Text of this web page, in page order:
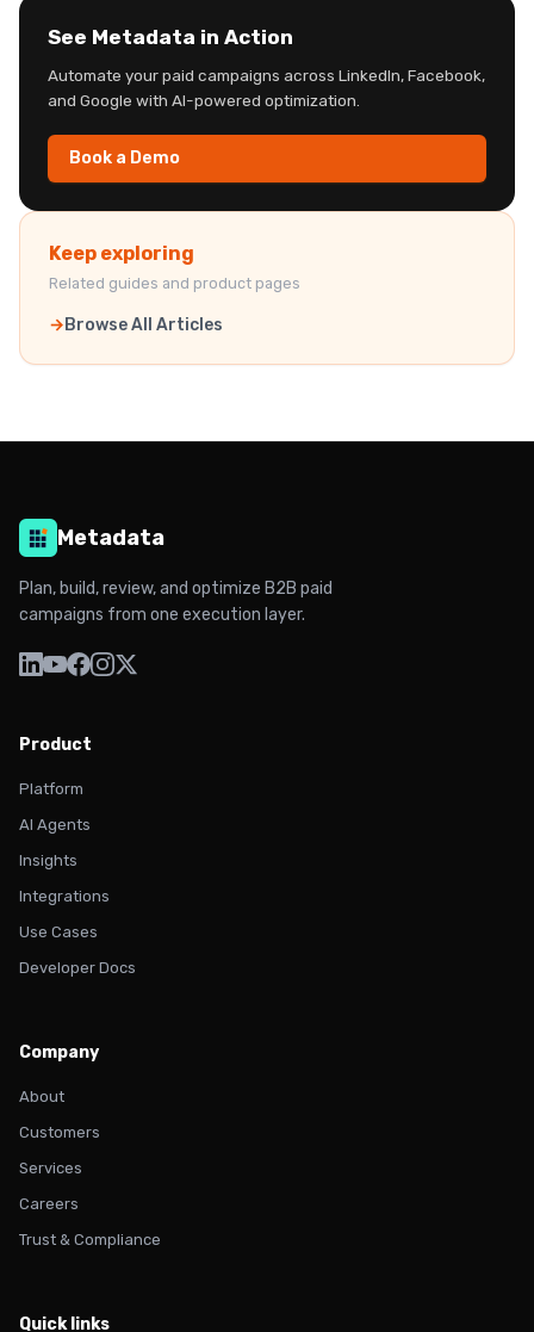
See Metadata in Action
Automate your paid campaigns across LinkedIn, Facebook,
and Google with AI-powered optimization.
Book a Demo
Keep exploring
Related guides and product pages
Browse All Articles
Metadata
Plan, build, review, and optimize B2B paid
campaigns from one execution layer.
Product
Platform
AI Agents
Insights
Integrations
Use Cases
Developer Docs
Company
About
Customers
Services
Careers
Trust & Compliance
Quick links